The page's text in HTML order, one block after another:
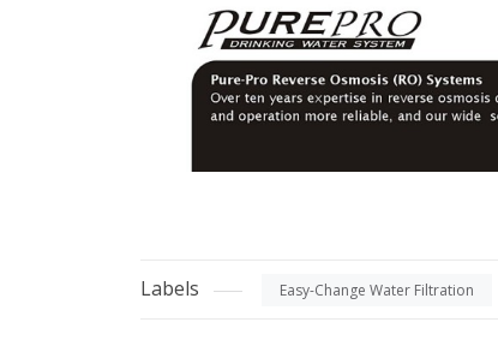
Labels Easy-Change Water Filtration